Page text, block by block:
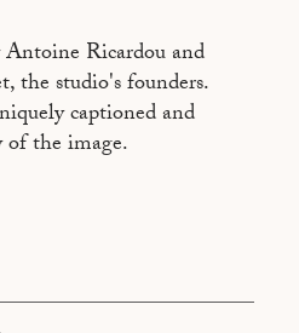
Ricardou and
the studio's founders.
captioned and
the image.